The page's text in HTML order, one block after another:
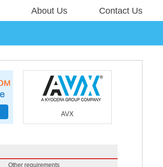
About Us Contact Us
AVX
Other requirements